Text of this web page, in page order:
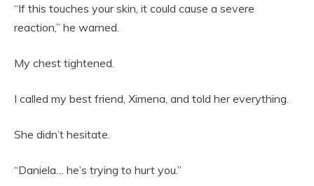
“If this touches your skin, it could cause a severe
reaction,” he warned.
My chest tightened.
I called my best friend, Ximena, and told her everything.
She didn’t hesitate.
“Daniela… he’s trying to hurt you.”